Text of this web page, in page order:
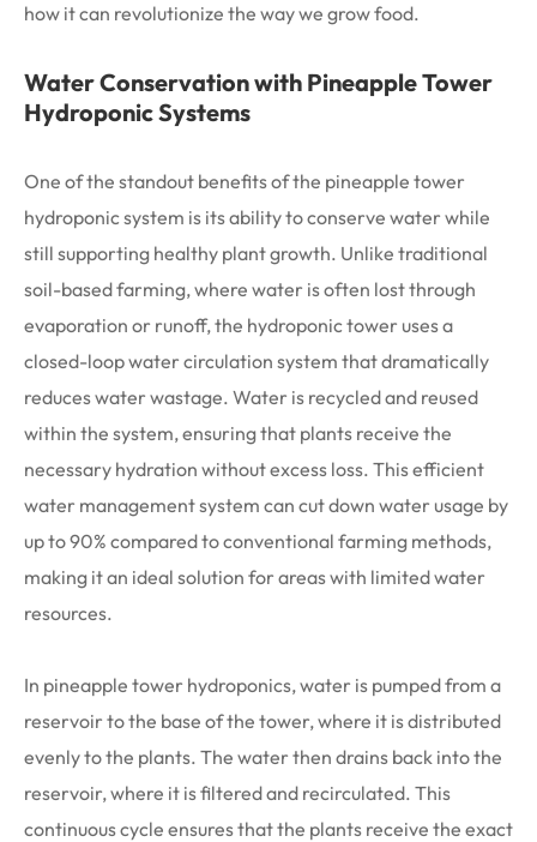
how it can revolutionize the way we grow food.
Water Conservation with Pineapple Tower
Hydroponic Systems
One of the standout benefits of the pineapple tower
hydroponic system is its ability to conserve water while
still supporting healthy plant growth. Unlike traditional
soil-based farming, where water is often lost through
evaporation or runoff, the hydroponic tower uses a
closed-loop water circulation system that dramatically
reduces water wastage. Water is recycled and reused
within the system, ensuring that plants receive the
necessary hydration without excess loss. This efficient
water management system can cut down water usage by
up to 90% compared to conventional farming methods,
making it an ideal solution for areas with limited water
resources.
In pineapple tower hydroponics, water is pumped from a
reservoir to the base of the tower, where it is distributed
evenly to the plants. The water then drains back into the
reservoir, where it is filtered and recirculated. This
continuous cycle ensures that the plants receive the exact